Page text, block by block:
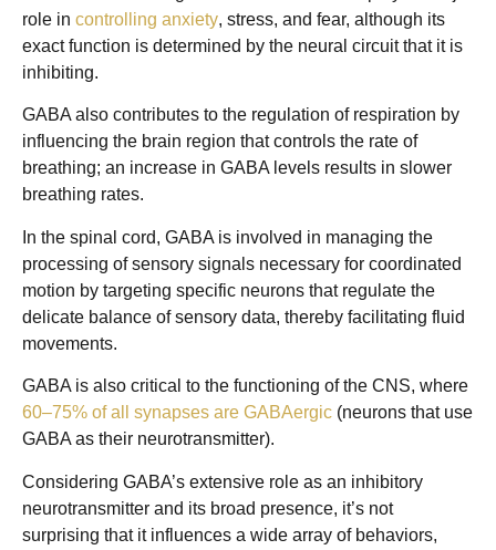
role in controlling anxiety, stress, and fear, although its
exact function is determined by the neural circuit that it is
inhibiting.
GABA also contributes to the regulation of respiration by
influencing the brain region that controls the rate of
breathing; an increase in GABA levels results in slower
breathing rates.
In the spinal cord, GABA is involved in managing the
processing of sensory signals necessary for coordinated
motion by targeting specific neurons that regulate the
delicate balance of sensory data, thereby facilitating fluid
movements.
GABA is also critical to the functioning of the CNS, where
60–75% of all synapses are GABAergic (neurons that use
GABA as their neurotransmitter).
Considering GABA’s extensive role as an inhibitory
neurotransmitter and its broad presence, it’s not
surprising that it influences a wide array of behaviors,